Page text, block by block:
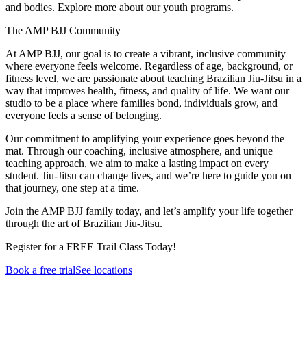
and bodies. Explore more about our youth programs.
The AMP BJJ Community
At AMP BJJ, our goal is to create a vibrant, inclusive community
where everyone feels welcome. Regardless of age, background, or
fitness level, we are passionate about teaching Brazilian Jiu-Jitsu in a
way that improves health, fitness, and quality of life. We want our
studio to be a place where families bond, individuals grow, and
everyone feels a sense of belonging.
Our commitment to amplifying your experience goes beyond the
mat. Through our coaching, inclusive atmosphere, and unique
teaching approach, we aim to make a lasting impact on every
student. Jiu-Jitsu can change lives, and we’re here to guide you on
that journey, one step at a time.
Join the AMP BJJ family today, and let’s amplify your life together
through the art of Brazilian Jiu-Jitsu.
Register for a FREE Trail Class Today!
Book a free trialSee locations